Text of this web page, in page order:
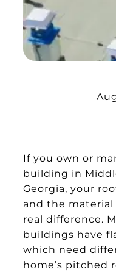
If you own or
building in
Georgia, your
and the material
real difference.
buildings have
which need
home’s pitched